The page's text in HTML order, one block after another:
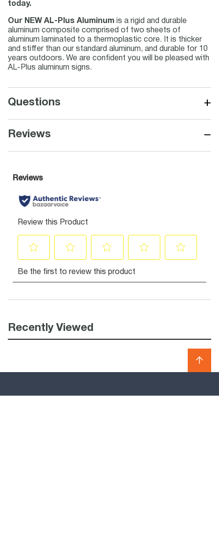
today.
Our NEW AL-Plus Aluminum is a rigid and durable
aluminum composite comprised of two sheets of
aluminum laminated to a thermoplastic core. It is thicker
and stiffer than our standard aluminum, and durable for 10
years outdoors. We are confident you will be pleased with
AL-Plus aluminum signs.
Questions +
Reviews −
Recently Viewed